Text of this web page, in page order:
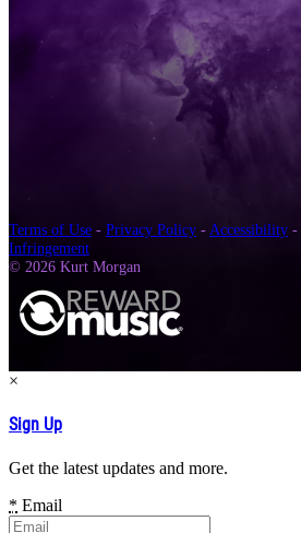
Terms of Use - Privacy Policy - Accessibility -
Infringement
© 2026 Kurt Morgan
×
Sign Up
Get the latest updates and more.
* Email